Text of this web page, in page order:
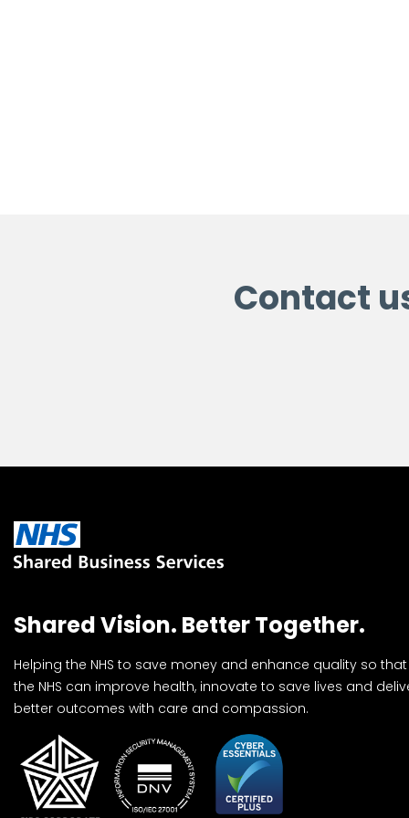
Contact
Shared Vision. Better Together.
Helping the NHS to save money and enhance quality so that
the NHS can improve health, innovate to save lives and
better outcomes with care and compassion.